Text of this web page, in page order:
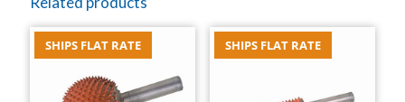
SHIPS FLAT RATE SHIPS FLAT RATE